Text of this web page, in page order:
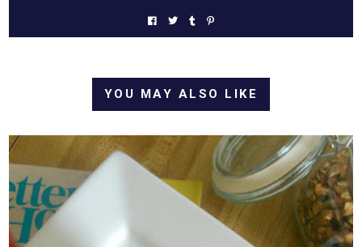
YOU MAY ALSO LIKE